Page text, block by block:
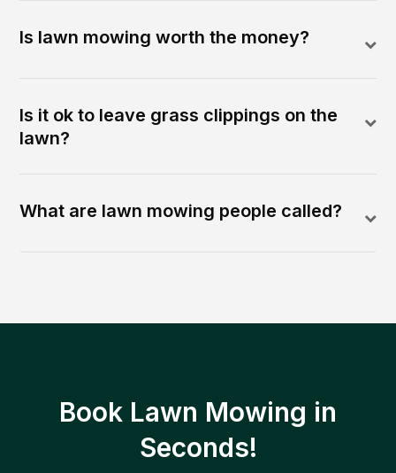
Is lawn mowing worth the money?
Is it ok to leave grass clippings on the
lawn?
What are lawn mowing people called?
Book Lawn Mowing in
Seconds!